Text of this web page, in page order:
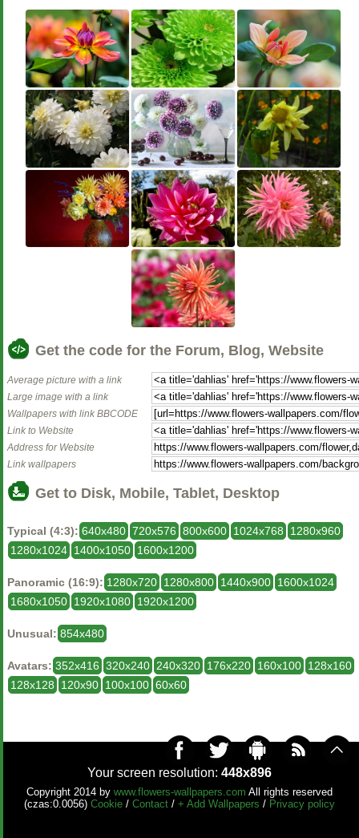
Get the code for the Forum, Blog, Website
Average picture with a link
Large image with a link
Wallpapers with link BBCODE
Link to Website
Address for Website
Link wallpapers
Get to Disk, Mobile, Tablet, Desktop
Typical (4:3): 640x480 720x576 800x600 1024x768
1280x960
1280x1024 1400x1050 1600x1200
Panoramic (16:9): 1280x720 1280x800 1440x900 1600x1024
1680x1050 1920x1080 1920x1200
Unusual: 854x480
Avatars: 352x416 320x240 240x320 176x220 160x100 128x160
128x128
120x90 100x100 60x60
Your screen resolution: 448x896
Copyright 2014 by www.flowers-wallpapers.com All rights reserved
(czas:0.0056) Cookie / Contact / + Add Wallpapers / Privacy policy